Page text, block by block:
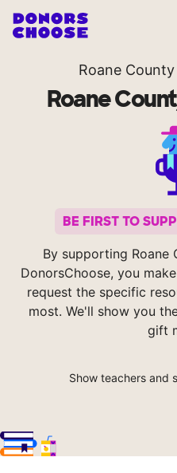
Roane
Roane
BE FIRST TO
By supporting Roane
DonorsChoose, you
request the specific
most. We'll show you
gift
Show teachers and